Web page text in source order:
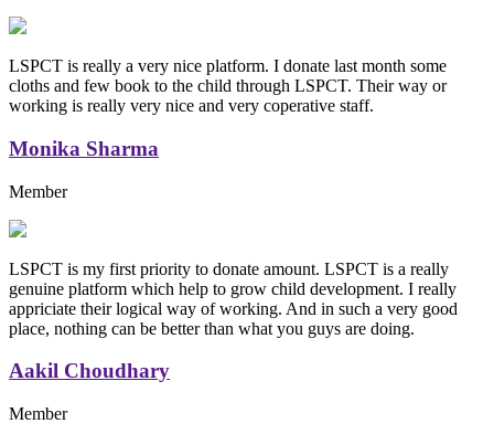
LSPCT is really a very nice platform. I donate last month some
cloths and few book to the child through LSPCT. Their way or
working is really very nice and very coperative staff.
Monika Sharma
Member
LSPCT is my first priority to donate amount. LSPCT is a really
genuine platform which help to grow child development. I really
appriciate their logical way of working. And in such a very good
place, nothing can be better than what you guys are doing.
Aakil Choudhary
Member